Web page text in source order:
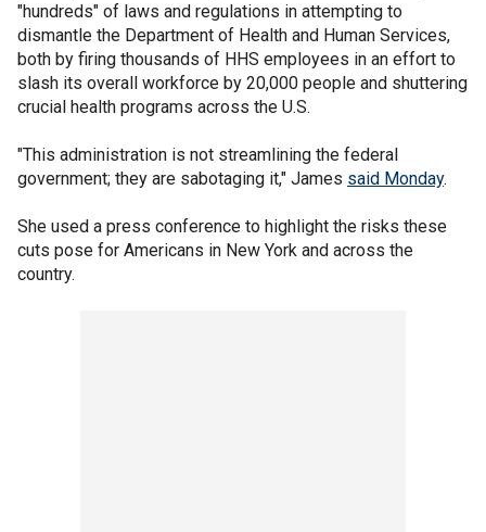
"hundreds" of laws and regulations in attempting to
dismantle the Department of Health and Human Services,
both by firing thousands of HHS employees in an effort to
slash its overall workforce by 20,000 people and shuttering
crucial health programs across the U.S.
"This administration is not streamlining the federal
government; they are sabotaging it," James said Monday.
She used a press conference to highlight the risks these
cuts pose for Americans in New York and across the
country.